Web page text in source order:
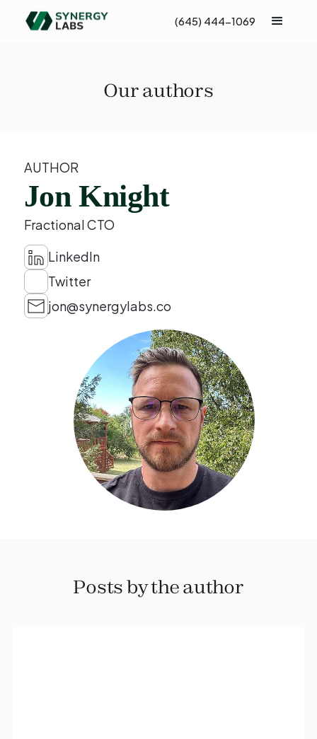
(645) 444-1069
Our authors
AUTHOR
Jon Knight
Fractional CTO
LinkedIn
Twitter
jon@synergylabs.co
Posts by the author